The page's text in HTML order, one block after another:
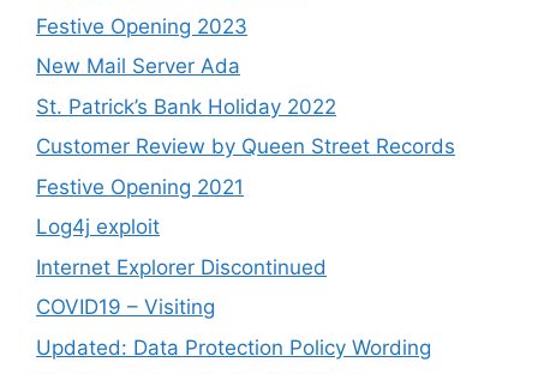
Festive Opening 2023
New Mail Server Ada
St. Patrick’s Bank Holiday 2022
Customer Review by Queen Street Records
Festive Opening 2021
Log4j exploit
Internet Explorer Discontinued
COVID19 – Visiting
Updated: Data Protection Policy Wording